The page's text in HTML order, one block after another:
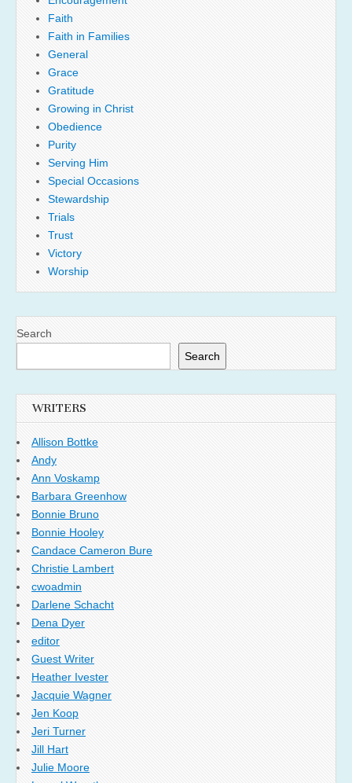
Faith
Faith in Families
General
Grace
Gratitude
Growing in Christ
Obedience
Purity
Serving Him
Special Occasions
Stewardship
Trials
Trust
Victory
Worship
Search
Search
WRITERS
Allison Bottke
Andy
Ann Voskamp
Barbara Greenhow
Bonnie Bruno
Bonnie Hooley
Candace Cameron Bure
Christie Lambert
cwoadmin
Darlene Schacht
Dena Dyer
editor
Guest Writer
Heather Ivester
Jacquie Wagner
Jen Koop
Jeri Turner
Jill Hart
Julie Moore